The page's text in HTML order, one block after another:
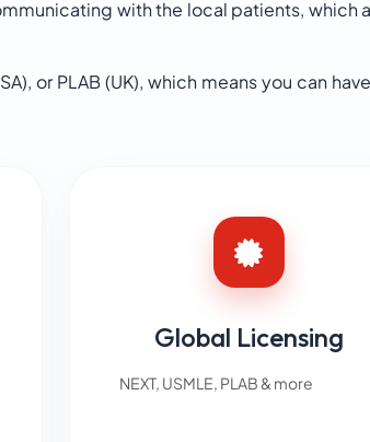
with the local patients, which
or PLAB (UK), which means you can
Global Licensing
NEXT, USMLE, PLAB & more